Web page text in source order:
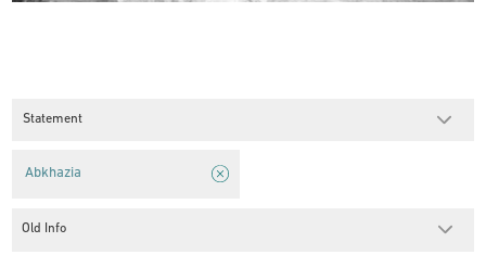
Statement
Abkhazia
Old Info